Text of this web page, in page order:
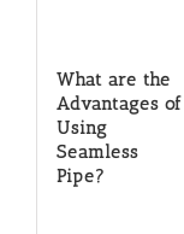
What are the
Advantages of
Using
Seamless
Pipe?